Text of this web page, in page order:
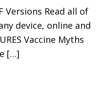
Versions Read all of
device, online and
Vaccine Myths
[…]